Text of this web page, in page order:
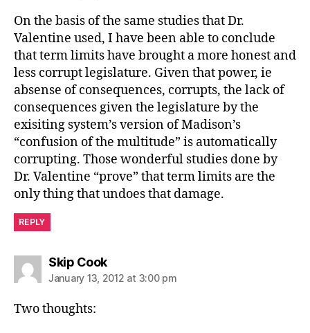
On the basis of the same studies that Dr.
Valentine used, I have been able to conclude
that term limits have brought a more honest and
less corrupt legislature. Given that power, ie
absense of consequences, corrupts, the lack of
consequences given the legislature by the
exisiting system’s version of Madison’s
“confusion of the multitude” is automatically
corrupting. Those wonderful studies done by
Dr. Valentine “prove” that term limits are the
only thing that undoes that damage.
REPLY
Skip Cooksays:
January 13, 2012 at 3:00 pm
Two thoughts: